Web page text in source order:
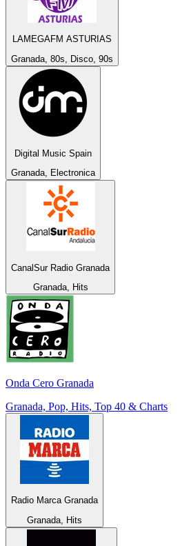
LAMEGAFM ASTURIAS
Granada, 80s, Disco, 90s
Digital Music Spain
Granada, Electronica
CanalSur Radio Granada
Granada, Hits
Onda Cero Granada
Granada, Pop, Hits, Top 40 & Charts
Radio Marca Granada
Granada, Hits